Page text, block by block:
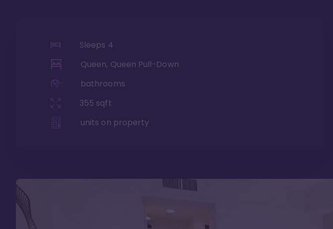
Sleeps 4
Queen, Queen Pull-Down
bathrooms
355 sqft
units on property